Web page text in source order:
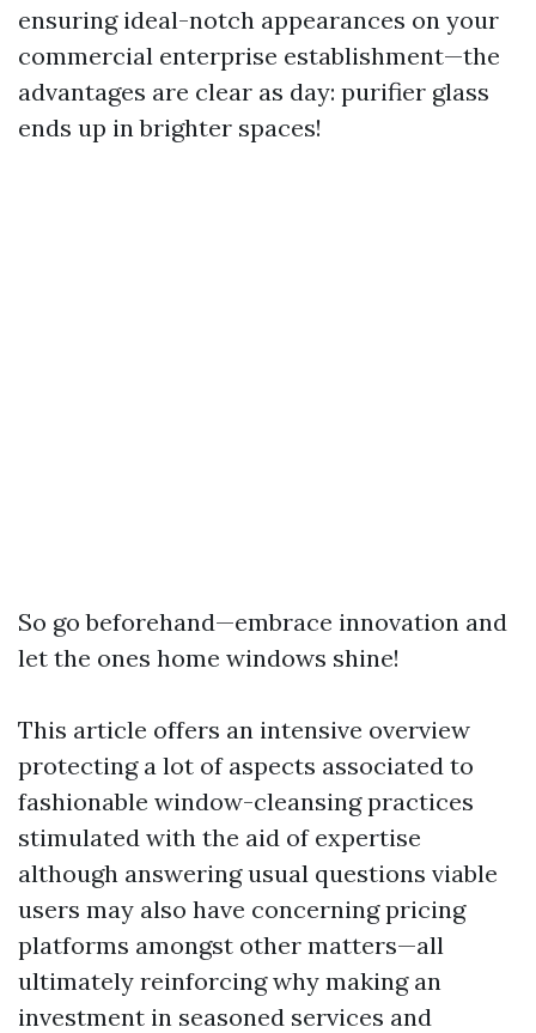
ensuring ideal-notch appearances on your
commercial enterprise establishment—the
advantages are clear as day: purifier glass
ends up in brighter spaces!
So go beforehand—embrace innovation and
let the ones home windows shine!
This article offers an intensive overview
protecting a lot of aspects associated to
fashionable window-cleansing practices
stimulated with the aid of expertise
although answering usual questions viable
users may also have concerning pricing
platforms amongst other matters—all
ultimately reinforcing why making an
investment in seasoned services and